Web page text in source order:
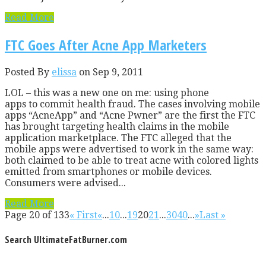
Read More
FTC Goes After Acne App Marketers
Posted By elissa on Sep 9, 2011
LOL – this was a new one on me: using phone
apps to commit health fraud. The cases involving mobile
apps “AcneApp” and “Acne Pwner” are the first the FTC
has brought targeting health claims in the mobile
application marketplace. The FTC alleged that the
mobile apps were advertised to work in the same way:
both claimed to be able to treat acne with colored lights
emitted from smartphones or mobile devices.
Consumers were advised...
Read More
Page 20 of 133« First«...10...192021...3040...»Last »
Search UltimateFatBurner.com